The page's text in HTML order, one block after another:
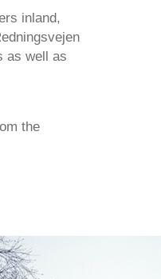
inland,
as well as
the